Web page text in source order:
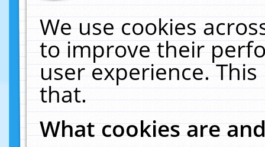
We use cookies
to improve their
user experience.
that.
What cookies are